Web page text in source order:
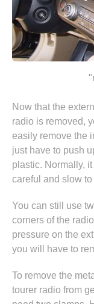
Now that the
radio is removed,
easily remove the
just have to push
plastic. Normally,
careful and slow
You can still use
corners of the
pressure on the
you will have to
To remove the
tourer radio from